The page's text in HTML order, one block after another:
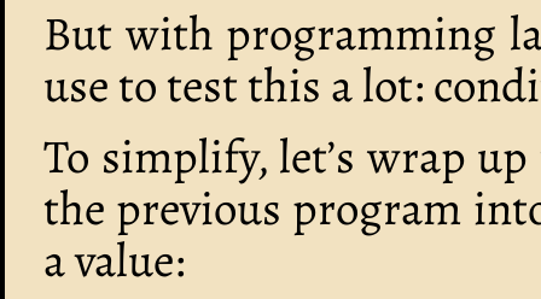
But with programming
use to test this a lot:
To simplify, let’s wrap
the previous program
a value: